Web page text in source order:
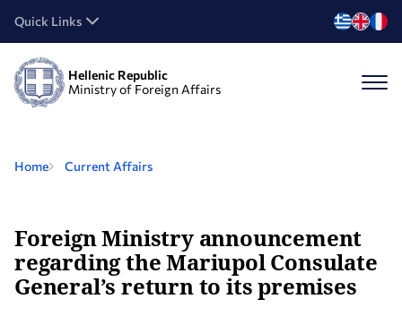
Quick Links
Hellenic Republic
Ministry of Foreign Affairs
Home Current Affairs
Foreign Ministry announcement
regarding the Mariupol Consulate
General’s return to its premises